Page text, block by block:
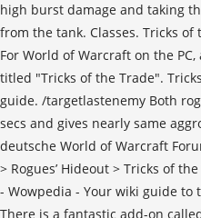
high burst damage and taking
from the tank. Classes. Tricks
For World of Warcraft on the
titled "Tricks of the Trade".
guide. /targetlastenemy Both
secs and gives nearly same
deutsche World of Warcraft
> Rogues’ Hideout > Tricks of
- Wowpedia - Your wiki guide to
There is a fantastic add-on